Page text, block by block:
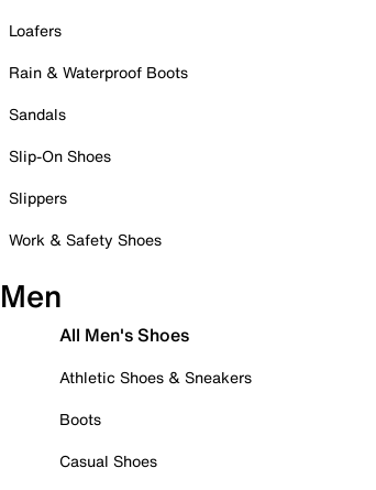
Loafers
Rain & Waterproof Boots
Sandals
Slip-On Shoes
Slippers
Work & Safety Shoes
Men
All Men's Shoes
Athletic Shoes & Sneakers
Boots
Casual Shoes